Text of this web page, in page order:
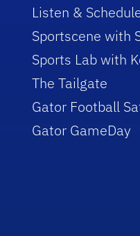
Listen &
Sportscene with
Sports Lab with
The Tailgate
Gator Football
Gator GameDay